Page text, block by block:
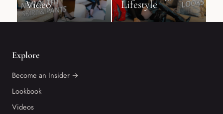
Video Lifestyle
Explore
Become an Insider →
Lookbook
Videos